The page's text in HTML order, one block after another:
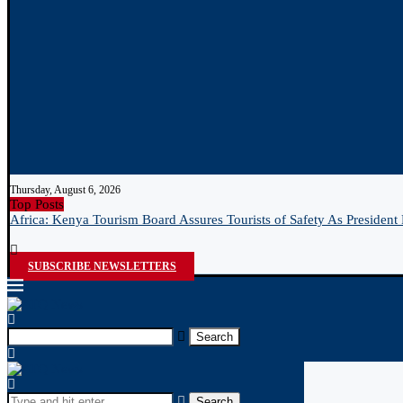
Thursday, August 6, 2026
Top Posts
Africa: Kenya Tourism Board Assures Tourists of Safety As President
SUBSCRIBE NEWSLETTERS
Search